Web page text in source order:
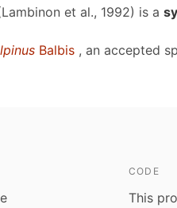
et al., 1992) is a
Balbis , an accepted
CODE
This